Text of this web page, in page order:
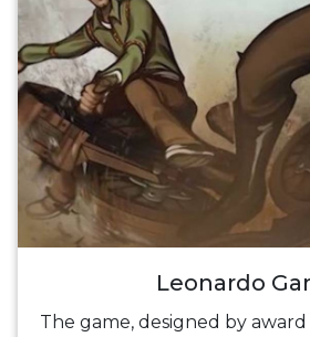
Leonardo
The game, designed by